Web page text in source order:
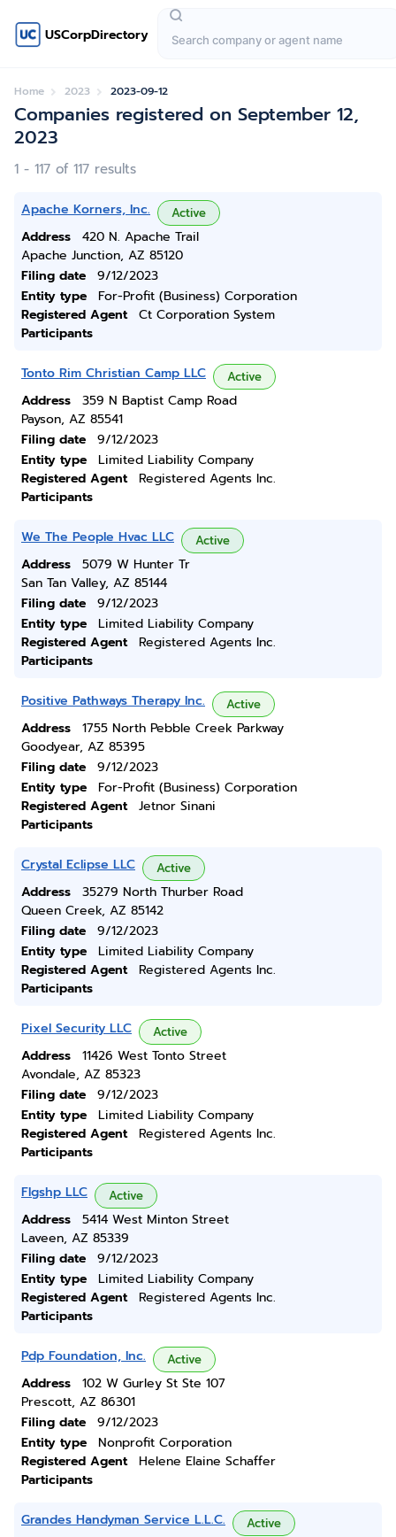
USCorpDirectory
Home 2023 2023-09-12
Companies registered on September 12,
2023
1 - 117 of 117 results
Apache Korners, Inc. Active
Address
420 N. Apache Trail
Apache Junction, AZ 85120
Filing date
9/12/2023
Entity type
For-Profit (Business) Corporation
Registered Agent
Ct Corporation System
Participants
Tonto Rim Christian Camp LLC Active
Address
359 N Baptist Camp Road
Payson, AZ 85541
Filing date
9/12/2023
Entity type
Limited Liability Company
Registered Agent
Registered Agents Inc.
Participants
We The People Hvac LLC Active
Address
5079 W Hunter Tr
San Tan Valley, AZ 85144
Filing date
9/12/2023
Entity type
Limited Liability Company
Registered Agent
Registered Agents Inc.
Participants
Positive Pathways Therapy Inc. Active
Address
1755 North Pebble Creek Parkway
Goodyear, AZ 85395
Filing date
9/12/2023
Entity type
For-Profit (Business) Corporation
Registered Agent
Jetnor Sinani
Participants
Crystal Eclipse LLC Active
Address
35279 North Thurber Road
Queen Creek, AZ 85142
Filing date
9/12/2023
Entity type
Limited Liability Company
Registered Agent
Registered Agents Inc.
Participants
Pixel Security LLC Active
Address
11426 West Tonto Street
Avondale, AZ 85323
Filing date
9/12/2023
Entity type
Limited Liability Company
Registered Agent
Registered Agents Inc.
Participants
Flgshp LLC Active
Address
5414 West Minton Street
Laveen, AZ 85339
Filing date
9/12/2023
Entity type
Limited Liability Company
Registered Agent
Registered Agents Inc.
Participants
Pdp Foundation, Inc. Active
Address
102 W Gurley St Ste 107
Prescott, AZ 86301
Filing date
9/12/2023
Entity type
Nonprofit Corporation
Registered Agent
Helene Elaine Schaffer
Participants
Grandes Handyman Service L.L.C. Active